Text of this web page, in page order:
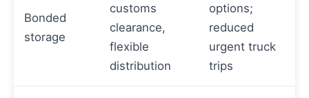
Bonded
storage
customs
clearance,
flexible
distribution
options;
reduced
urgent truck
trips